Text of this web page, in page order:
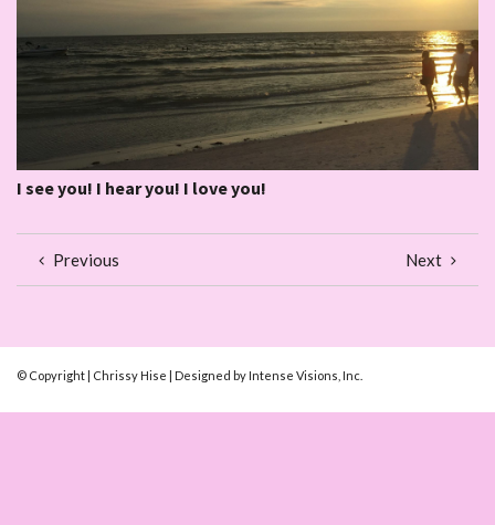
I see you! I hear you! I love you!
Previous Next
© Copyright | Chrissy Hise | Designed by Intense Visions, Inc.